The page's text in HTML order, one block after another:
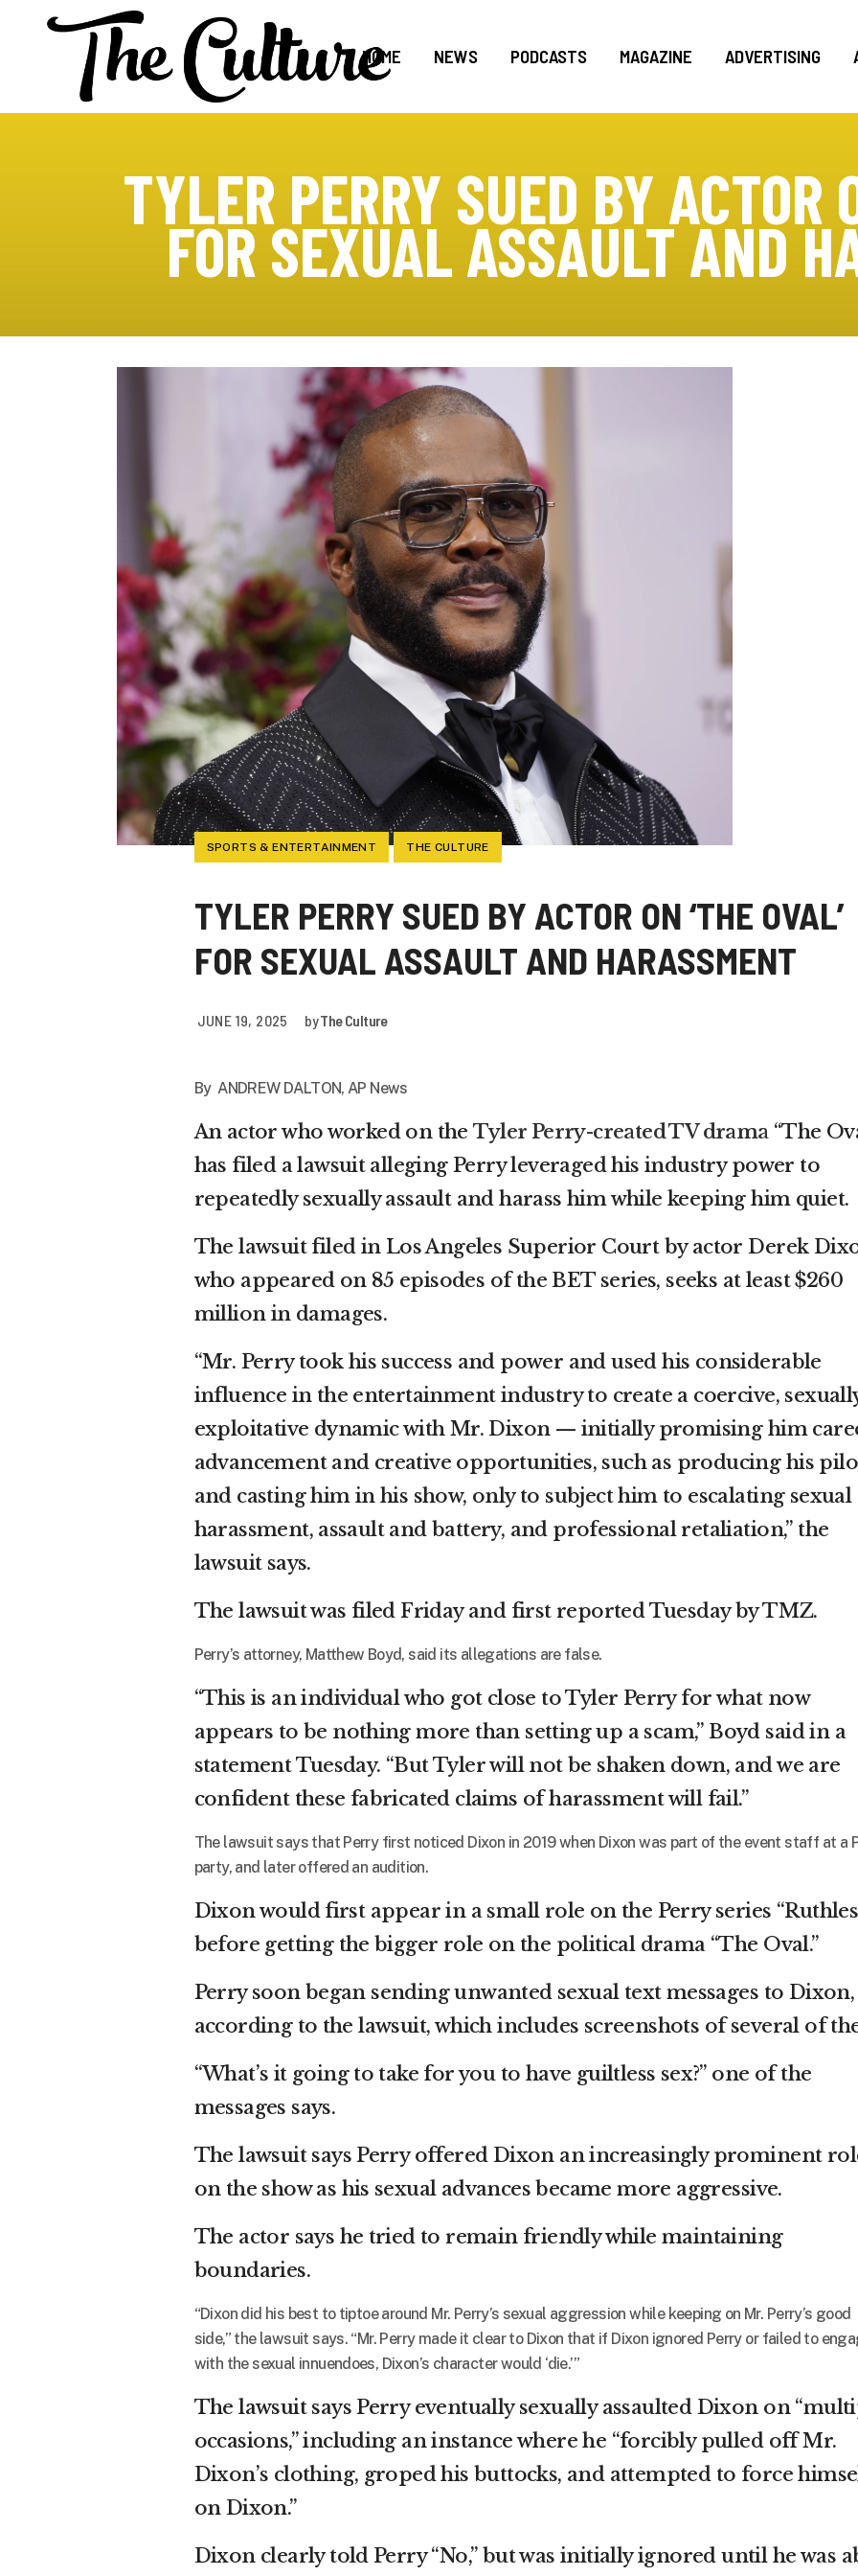
HOME NEWS PODCASTS MAGAZINE ADVERTISING
TYLER PERRY SUED BY ACTOR
FOR SEXUAL ASSAULT AND
SPORTS & ENTERTAINMENT THE CULTURE
TYLER PERRY SUED BY ACTOR ON ‘THE OVAL’
FOR SEXUAL ASSAULT AND HARASSMENT
JUNE 19, 2025 byThe Culture
By ANDREW DALTON, AP News
An actor who worked on theTyler Perry-created TV drama“The
has filed a lawsuit alleging Perry leveraged his industry power to
repeatedly sexually assault and harass him while keeping him quiet.
The lawsuit filed in Los Angeles Superior Court by actor Derek
who appeared on 85 episodes of the BET series, seeks at least $260
million in damages.
“Mr. Perry took his success and power and used his considerable
influence in the entertainment industry to create a coercive,
exploitative dynamic with Mr. Dixon — initially promising him
advancement and creative opportunities, such as producing his
and casting him in his show, only to subject him to escalating sexual
harassment, assault and battery, and professional retaliation,” the
lawsuit says.
The lawsuit was filed Friday and first reported Tuesday by TMZ.
Perry’s attorney, Matthew Boyd, said its allegations are false.
“This is an individual who got close to Tyler Perry for what now
appears to be nothing more than setting up a scam,” Boyd said in a
statement Tuesday. “But Tyler will not be shaken down, and we are
confident these fabricated claims of harassment will fail.”
The lawsuit says that Perry first noticed Dixon in 2019 when Dixon was part of the event staff at a
party, and later offered an audition.
Dixon would first appear in a small role on the Perry series
before getting the bigger role on the political drama “The Oval.”
Perry soon began sending unwanted sexual text messages to Dixon,
according to the lawsuit, which includes screenshots of several of
“What’s it going to take for you to have guiltless sex?” one of the
messages says.
The lawsuit says Perry offered Dixon an increasingly prominent
on the show as his sexual advances became more aggressive.
The actor says he tried to remain friendly while maintaining
boundaries.
“Dixon did his best to tiptoe around Mr. Perry’s sexual aggression while keeping on Mr. Perry’s good
side,” the lawsuit says. “Mr. Perry made it clear to Dixon that if Dixon ignored Perry or failed to
with the sexual innuendoes, Dixon’s character would ‘die.’”
The lawsuit says Perry eventually sexually assaulted Dixon on
occasions,” including an instance where he “forcibly pulled off Mr.
Dixon’s clothing, groped his buttocks, and attempted to force
on Dixon.”
Dixon clearly told Perry “No,” but was initially ignored until he was